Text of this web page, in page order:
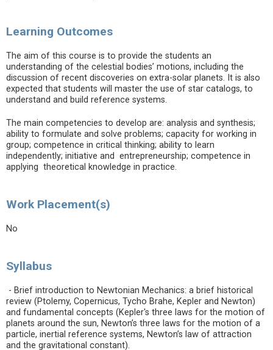
Learning Outcomes
The aim of this course is to provide the students an
understanding of the celestial bodies’ motions, including the
discussion of recent discoveries on extra-solar planets. It is also
expected that students will master the use of star catalogs, to
understand and build reference systems.
The main competencies to develop are: analysis and synthesis;
ability to formulate and solve problems; capacity for working in
group; competence in critical thinking; ability to learn
independently; initiative and entrepreneurship; competence in
applying theoretical knowledge in practice.
Work Placement(s)
No
Syllabus
- Brief introduction to Newtonian Mechanics: a brief historical
review (Ptolemy, Copernicus, Tycho Brahe, Kepler and Newton)
and fundamental concepts (Kepler's three laws for the motion of
planets around the sun, Newton’s three laws for the motion of a
particle, inertial reference systems, Newton’s law of attraction
and the gravitational constant).